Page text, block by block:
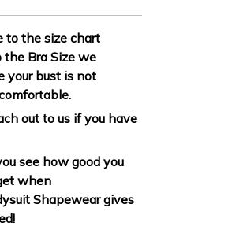
to the size chart
Bra Size we
your bust is not
out to us if you have
see how good you
when
Shapewear gives